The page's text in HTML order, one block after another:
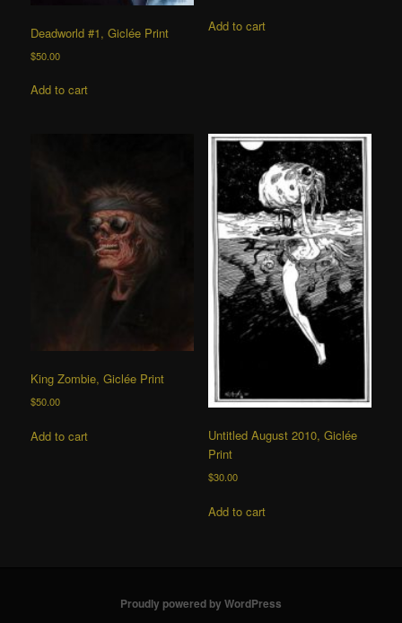
Deadworld #1, Giclée Print
$50.00
Add to cart
Add to cart
King Zombie, Giclée Print
$50.00
Add to cart
Untitled August 2010, Giclée
Print
$30.00
Add to cart
Proudly powered by WordPress